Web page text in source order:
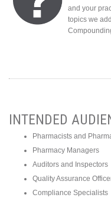
and your
topics we
INTENDED
Pharmacists and
Pharmacy Managers
Auditors and Inspectors
Quality Assurance
Compliance Specialists